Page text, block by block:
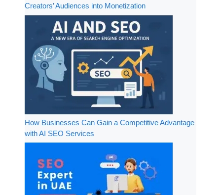
Creators’ Audiences into Monetization
How Businesses Can Gain a Competitive Advantage
with AI SEO Services